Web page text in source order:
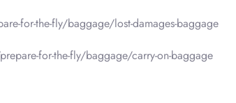
for-the-fly/baggage/lost-damages-baggage
for-the-fly/baggage/carry-on-baggage